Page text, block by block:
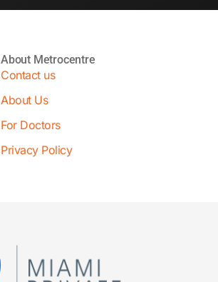
About Metrocentre
Contact us
About Us
For Doctors
Privacy Policy